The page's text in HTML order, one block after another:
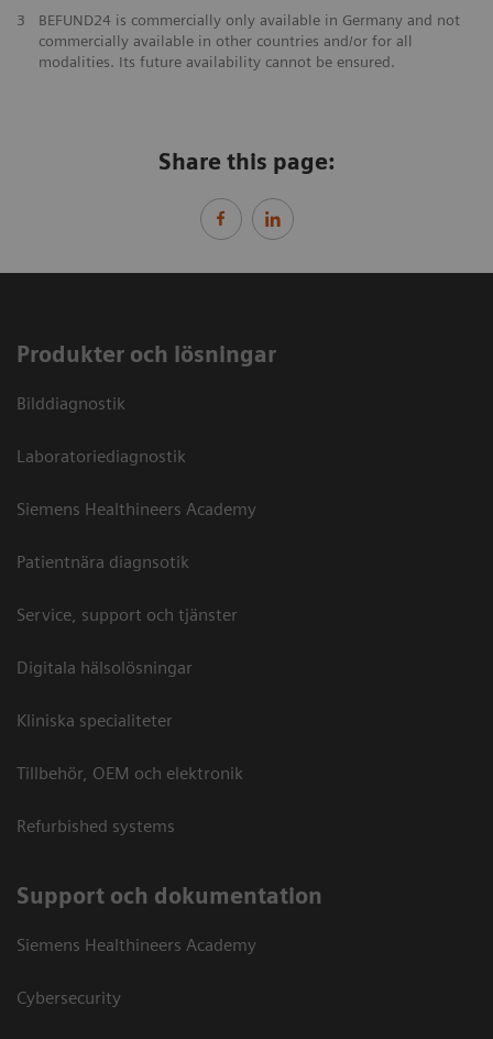
3
BEFUND24 is commercially only available in Germany and not
commercially available in other countries and/or for all
modalities. Its future availability cannot be ensured.
Share this page:
Produkter och lösningar
Bilddiagnostik
Laboratoriediagnostik
Siemens Healthineers Academy
Patientnära diagnsotik
Service, support och tjänster
Digitala hälsolösningar
Kliniska specialiteter
Tillbehör, OEM och elektronik
Refurbished systems
Support och dokumentation
Siemens Healthineers Academy
Cybersecurity